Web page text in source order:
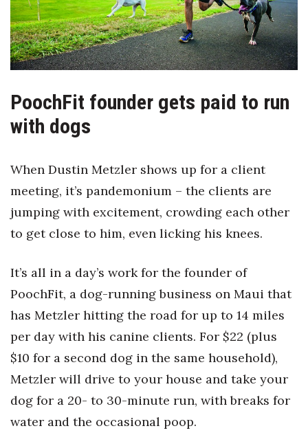
Change Reports
Community & Economy
Education
Finance
Government & Civics
Industry Outlook
Kamehameha Schools
Law
PoochFit founder gets paid to run
with dogs
When Dustin Metzler shows up for a client
meeting, it’s pandemonium – the clients are
jumping with excitement, crowding each other
to get close to him, even licking his knees.
It’s all in a day’s work for the founder of
PoochFit, a dog-running business on Maui that
has Metzler hitting the road for up to 14 miles
per day with his canine clients. For $22 (plus
$10 for a second dog in the same household),
Metzler will drive to your house and take your
dog for a 20- to 30-minute run, with breaks for
water and the occasional poop.